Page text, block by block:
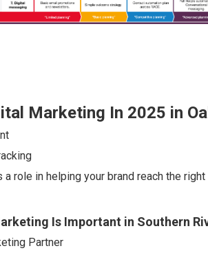
Marketing In 2025 in
role in helping your brand reach the
Is Important in Southern
Partner